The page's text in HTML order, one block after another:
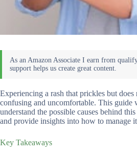
Experiencing a rash that prickles but does
confusing and uncomfortable. This guide
understand the possible causes behind
and provide insights into how to manage
Key Takeaways